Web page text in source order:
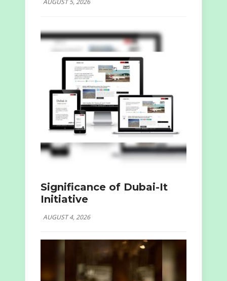
AUGUST 5, 2026
Significance of Dubai-It
Initiative
AUGUST 4, 2026